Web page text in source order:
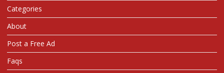
Categories
About
Post a Free Ad
Faqs